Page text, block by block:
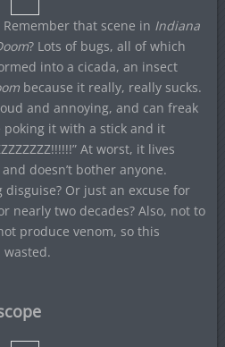
that scene in Indiana
? Lots of bugs, all of which
into a cicada, an insect
because it really, really sucks.
and annoying, and can freak
poking it with a stick and it
At worst, it lives
doesn’t bother anyone.
Or just an excuse for
nearly two decades? Also, not to
produce venom, so this
wasted.